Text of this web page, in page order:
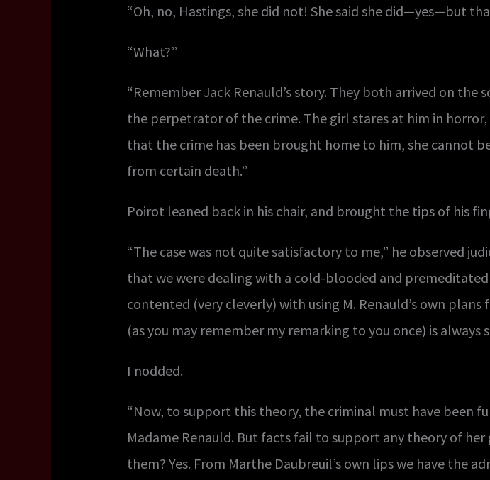
“Oh, no, Hastings, she did not! She said she did—yes—but
“What?”
“Remember Jack Renauld’s story. They both arrived on
the perpetrator of the crime. The girl stares at him in horror,
that the crime has been brought home to him, she cannot
from certain death.”
Poirot leaned back in his chair, and brought the tips of his
“The case was not quite satisfactory to me,” he observed
that we were dealing with a cold-blooded and
contented (very cleverly) with using M. Renauld’s own
(as you may remember my remarking to you once) is always
I nodded.
“Now, to support this theory, the criminal must have been
Madame Renauld. But facts fail to support any theory of
them? Yes. From Marthe Daubreuil’s own lips we have the